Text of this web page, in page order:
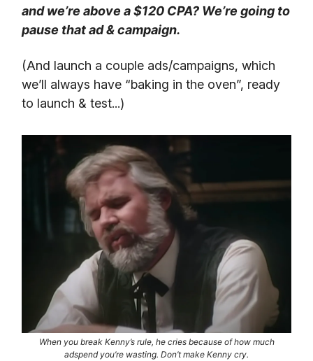
and we’re above a $120 CPA? We’re going to
pause that ad & campaign.
(And launch a couple ads/campaigns, which
we’ll always have “baking in the oven”, ready
to launch & test...)
When you break Kenny’s rule, he cries because of how much
adspend you’re wasting. Don’t make Kenny cry.